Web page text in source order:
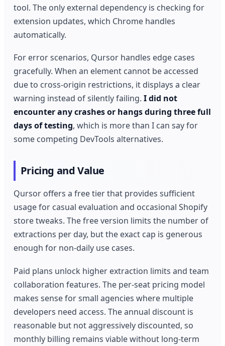
tool. The only external dependency is checking for
extension updates, which Chrome handles
automatically.
For error scenarios, Qursor handles edge cases
gracefully. When an element cannot be accessed
due to cross-origin restrictions, it displays a clear
warning instead of silently failing.I did not
encounter any crashes or hangs during three full
days of testing, which is more than I can say for
some competing DevTools alternatives.
Pricing and Value
Qursor offers a free tier that provides sufficient
usage for casual evaluation and occasional Shopify
store tweaks. The free version limits the number of
extractions per day, but the exact cap is generous
enough for non-daily use cases.
Paid plans unlock higher extraction limits and team
collaboration features. The per-seat pricing model
makes sense for small agencies where multiple
developers need access. The annual discount is
reasonable but not aggressively discounted, so
monthly billing remains viable without long-term